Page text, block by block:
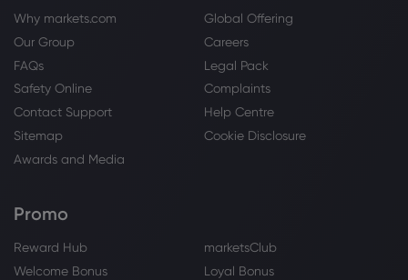
Why markets.com
Global Offering
Our Group
Careers
FAQs
Legal Pack
Safety Online
Complaints
Contact Support
Help Centre
Sitemap
Cookie Disclosure
Awards and Media
Promo
Reward Hub
marketsClub
Welcome Bonus
Loyal Bonus